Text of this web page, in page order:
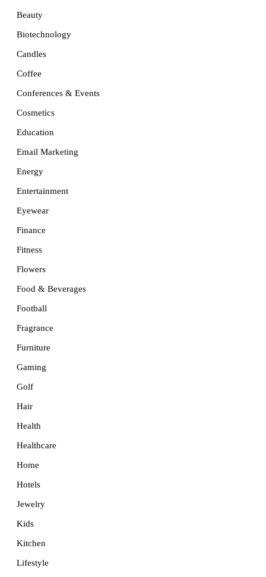
Beauty
Biotechnology
Candles
Coffee
Conferences & Events
Cosmetics
Education
Email Marketing
Energy
Entertainment
Eyewear
Finance
Fitness
Flowers
Food & Beverages
Football
Fragrance
Furniture
Gaming
Golf
Hair
Health
Healthcare
Home
Hotels
Jewelry
Kids
Kitchen
Lifestyle